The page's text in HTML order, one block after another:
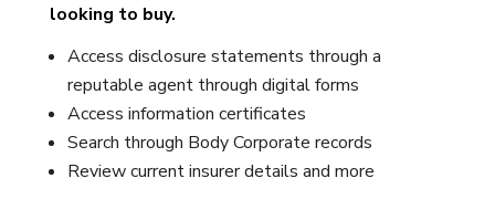
looking to buy.
Access disclosure statements through a
reputable agent through digital forms
Access information certificates
Search through Body Corporate records
Review current insurer details and more